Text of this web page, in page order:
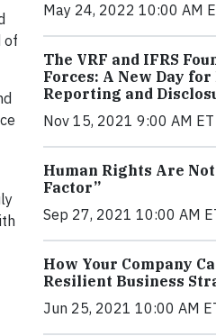
of
May 24, 2022 10:00 AM
The VRF and IFRS
Forces: A New Day for
Reporting and
Nov 15, 2021 9:00 AM ET
Human Rights Are Not
Factor”
Sep 27, 2021 10:00 AM
How Your Company
Resilient Business
Jun 25, 2021 10:00 AM